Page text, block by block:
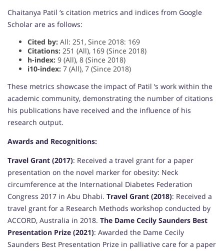
Chaitanya Patil ‘s citation metrics and indices from Google
Scholar are as follows:
Cited by: All: 251, Since 2018: 169
Citations: 251 (All), 169 (Since 2018)
h-index: 9 (All), 8 (Since 2018)
i10-index: 7 (All), 7 (Since 2018)
These metrics showcase the impact of Patil ‘s work within the
academic community, demonstrating the number of citations
his publications have received and the influence of his
research output.
Awards and Recognitions:
Travel Grant (2017): Received a travel grant for a paper
presentation on the novel marker for obesity: Neck
circumference at the International Diabetes Federation
Congress 2017 in Abu Dhabi. Travel Grant (2018): Received a
travel grant for a Research Methods workshop conducted by
ACCORD, Australia in 2018. The Dame Cecily Saunders Best
Presentation Prize (2021): Awarded the Dame Cecily
Saunders Best Presentation Prize in palliative care for a paper